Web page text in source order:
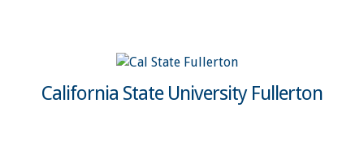
California State University Fullerton